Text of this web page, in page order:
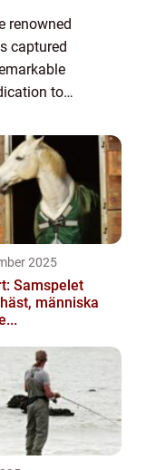
renowned
captured
to
also e...
2025
Samspelet
människa